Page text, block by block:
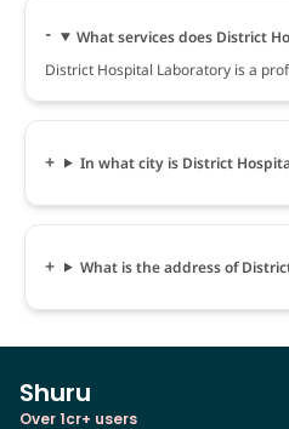
What services does District
District Hospital Laboratory is a
In what city is District
What is the address of
Shuru
Over 1cr+ users